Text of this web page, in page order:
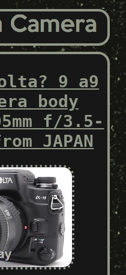
9 a9
body
f/3.5-
JAPAN